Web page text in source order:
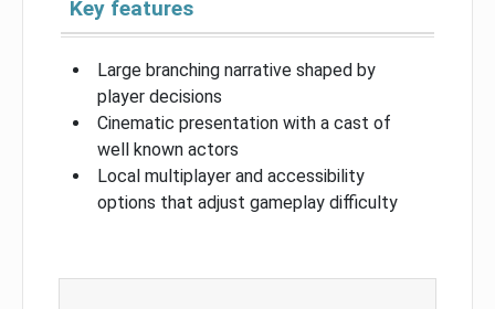
Key features
Large branching narrative shaped by
player decisions
Cinematic presentation with a cast of
well known actors
Local multiplayer and accessibility
options that adjust gameplay difficulty